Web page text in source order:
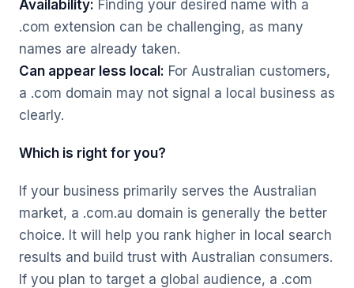
Availability: Finding your desired name with a
.com extension can be challenging, as many
names are already taken.
Can appear less local: For Australian customers,
a .com domain may not signal a local business as
clearly.
Which is right for you?
If your business primarily serves the Australian
market, a .com.au domain is generally the better
choice. It will help you rank higher in local search
results and build trust with Australian consumers.
If you plan to target a global audience, a .com